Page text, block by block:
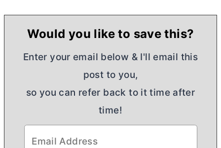
Would you like to save this?
Enter your email below & I'll email this
post to you,
so you can refer back to it time after
time!